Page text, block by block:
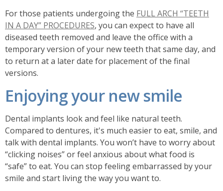
For those patients undergoing the FULL ARCH “TEETH
IN A DAY” PROCEDURES, you can expect to have all
diseased teeth removed and leave the office with a
temporary version of your new teeth that same day, and
to return at a later date for placement of the final
versions.
Enjoying your new smile
Dental implants look and feel like natural teeth.
Compared to dentures, it's much easier to eat, smile, and
talk with dental implants. You won’t have to worry about
“clicking noises” or feel anxious about what food is
“safe” to eat. You can stop feeling embarrassed by your
smile and start living the way you want to.